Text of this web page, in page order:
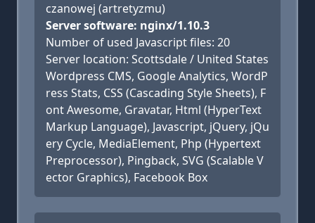
czanowej (artretyzmu)
Server software: nginx/1.10.3
Number of used Javascript files: 20
Server location: Scottsdale / United States
Wordpress CMS, Google Analytics, WordP
ress Stats, CSS (Cascading Style Sheets), F
ont Awesome, Gravatar, Html (HyperText
Markup Language), Javascript, jQuery, jQu
ery Cycle, MediaElement, Php (Hypertext
Preprocessor), Pingback, SVG (Scalable V
ector Graphics), Facebook Box